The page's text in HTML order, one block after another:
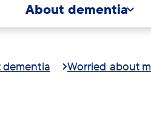
About dementia
Worried about